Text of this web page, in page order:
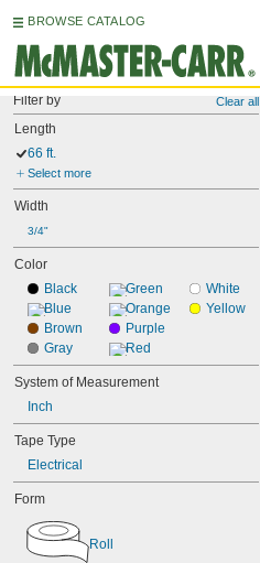
BROWSE CATALOG
Filter by Clear all
Length
66 ft.
Select more
Width
3/4"
Color
Black
Blue
Brown
Gray
Green
Orange
Purple
Red
White
Yellow
System of Measurement
Inch
Tape Type
Electrical
Form
Roll